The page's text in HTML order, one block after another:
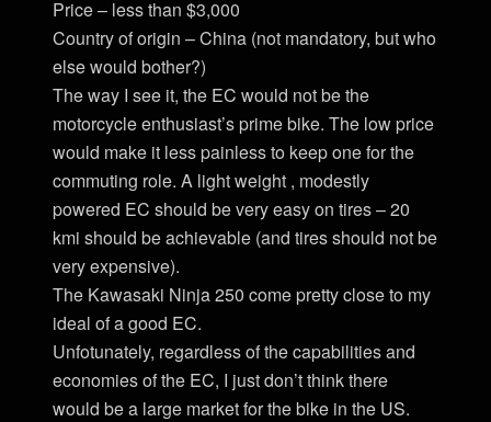
Price – less than $3,000
Country of origin – China (not mandatory, but who
else would bother?)
The way I see it, the EC would not be the
motorcycle enthusiast’s prime bike. The low price
would make it less painless to keep one for the
commuting role. A light weight , modestly
powered EC should be very easy on tires – 20
kmi should be achievable (and tires should not be
very expensive).
The Kawasaki Ninja 250 come pretty close to my
ideal of a good EC.
Unfotunately, regardless of the capabilities and
economies of the EC, I just don’t think there
would be a large market for the bike in the US.